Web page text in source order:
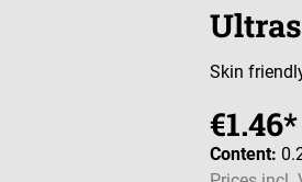
Skin
€1.46*
Content: